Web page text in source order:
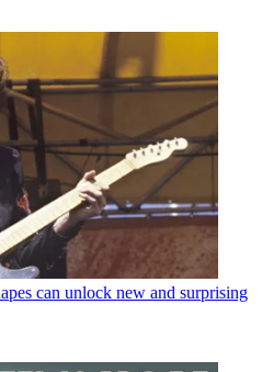
can unlock new and surprising